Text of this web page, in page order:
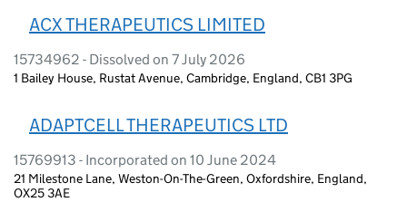
ACX THERAPEUTICS LIMITED
15734962 - Dissolved on 7 July 2026
1 Bailey House, Rustat Avenue, Cambridge, England, CB1 3PG
ADAPTCELL THERAPEUTICS LTD
15769913 - Incorporated on 10 June 2024
21 Milestone Lane, Weston-On-The-Green, Oxfordshire, England,
OX25 3AE